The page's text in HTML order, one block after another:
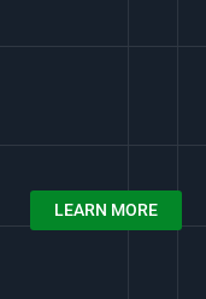
LEARN MORE